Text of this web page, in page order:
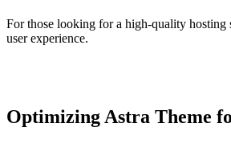
For those looking for a high-quality hosting
user experience.
Optimizing Astra Theme